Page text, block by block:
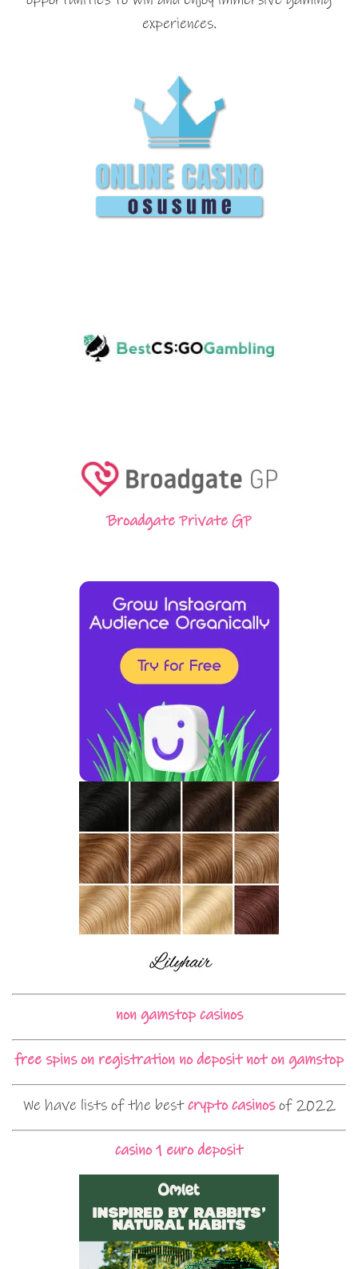
experiences.
Broadgate Private GP
non gamstop casinos
free spins on registration no deposit not on gamstop
We have lists of the bestcrypto casinosof 2022
casino 1 euro deposit